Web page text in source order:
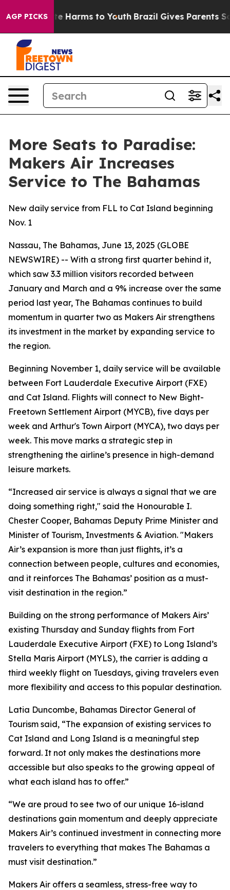
AGP PICKS
to Abate Harms to Youth Brazil Gives Parents
More Seats to Paradise:
Makers Air Increases
Service to The Bahamas
New daily service from FLL to Cat Island beginning
Nov. 1
Nassau, The Bahamas, June 13, 2025 (GLOBE
NEWSWIRE) -- With a strong first quarter behind it,
which saw 3.3 million visitors recorded between
January and March and a 9% increase over the same
period last year, The Bahamas continues to build
momentum in quarter two as Makers Air strengthens
its investment in the market by expanding service to
the region.
Beginning November 1, daily service will be available
between Fort Lauderdale Executive Airport (FXE)
and Cat Island. Flights will connect to New Bight-
Freetown Settlement Airport (MYCB), five days per
week and Arthur's Town Airport (MYCA), two days per
week. This move marks a strategic step in
strengthening the airline’s presence in high-demand
leisure markets.
“Increased air service is always a signal that we are
doing something right," said the Honourable I.
Chester Cooper, Bahamas Deputy Prime Minister and
Minister of Tourism, Investments & Aviation. "Makers
Air’s expansion is more than just flights, it’s a
connection between people, cultures and economies,
and it reinforces The Bahamas’ position as a must-
visit destination in the region.”
Building on the strong performance of Makers Airs’
existing Thursday and Sunday flights from Fort
Lauderdale Executive Airport (FXE) to Long Island’s
Stella Maris Airport (MYLS), the carrier is adding a
third weekly flight on Tuesdays, giving travelers even
more flexibility and access to this popular destination.
Latia Duncombe, Bahamas Director General of
Tourism said, “The expansion of existing services to
Cat Island and Long Island is a meaningful step
forward. It not only makes the destinations more
accessible but also speaks to the growing appeal of
what each island has to offer.”
“We are proud to see two of our unique 16-island
destinations gain momentum and deeply appreciate
Makers Air’s continued investment in connecting more
travelers to everything that makes The Bahamas a
must visit destination.”
Makers Air offers a seamless, stress-free way to